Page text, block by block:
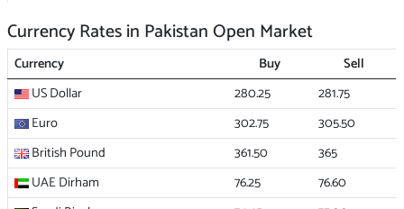
Currency Rates in Pakistan Open Market
Currency Buy
Sell
US Dollar
280.25
281.75
Euro
302.75
305.50
British Pound
361.50
365
UAE Dirham
76.25
76.60